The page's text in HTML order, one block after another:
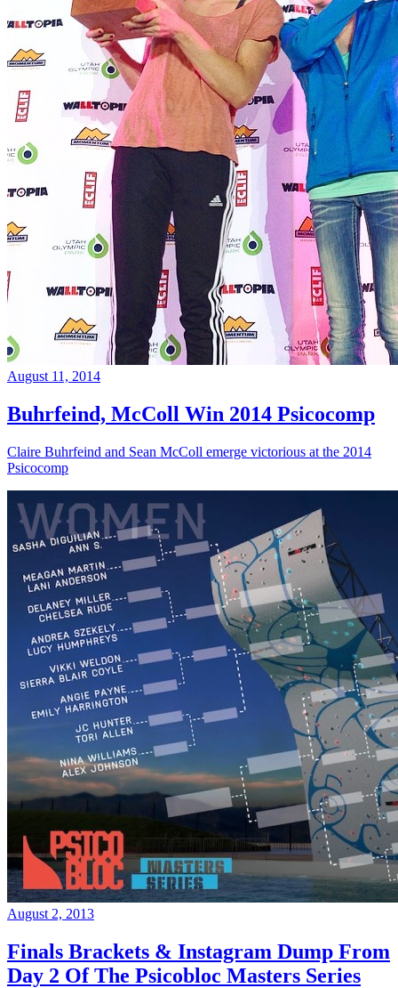
August 11, 2014
Buhrfeind, McColl Win 2014 Psicocomp
Claire Buhrfeind and Sean McColl emerge victorious at the 2014
Psicocomp
August 2, 2013
Finals Brackets & Instagram Dump From
Day 2 Of The Psicobloc Masters Series